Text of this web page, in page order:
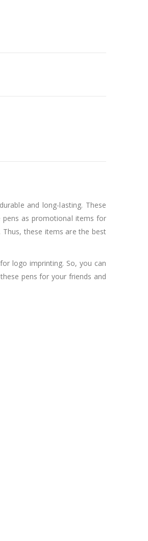
and long-lasting. These
pens as promotional items for
these items are the best
logo imprinting. So, you can
pens for your friends and